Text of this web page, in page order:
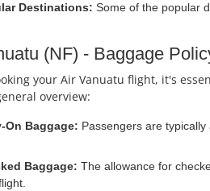
Destinations: Some of the popular
(NF) - Baggage
your Air Vanuatu flight, it's
overview:
On Baggage: Passengers are
Baggage: The allowance for